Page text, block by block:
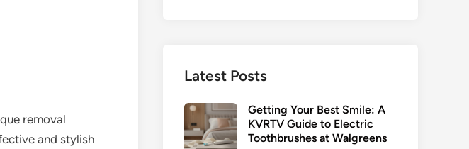
removal
and stylish
Latest Posts
Getting Your Best Smile: A
KVRTV Guide to Electric
Toothbrushes at Walgreens